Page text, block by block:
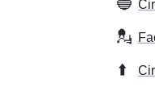
💂
⬆️